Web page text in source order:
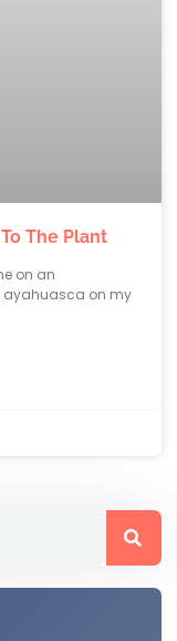
The Plant
on an
ayahuasca on my